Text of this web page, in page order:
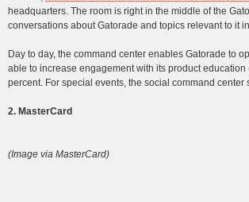
headquarters. The room is right in the middle of the
conversations about Gatorade and topics relevant to it
Day to day, the command center enables Gatorade to
able to increase engagement with its product
percent. For special events, the social command
2. MasterCard
(Image via MasterCard)